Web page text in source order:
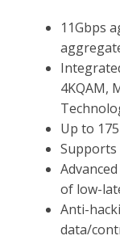
11Gbps
4KQAM,
Up to
Supports
of low-
Anti-
data/